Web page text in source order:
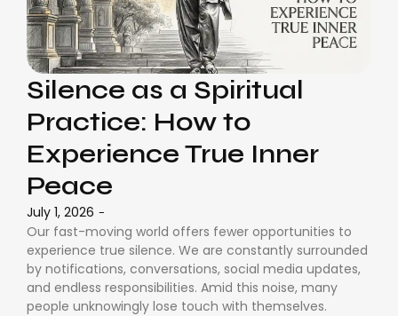
Silence as a Spiritual
Practice: How to
Experience True Inner
Peace
July 1, 2026 -
Our fast-moving world offers fewer opportunities to
experience true silence. We are constantly surrounded
by notifications, conversations, social media updates,
and endless responsibilities. Amid this noise, many
people unknowingly lose touch with themselves.